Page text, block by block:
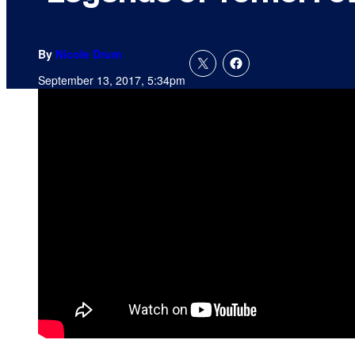
By Nicole Drum
September 13, 2017, 5:34pm